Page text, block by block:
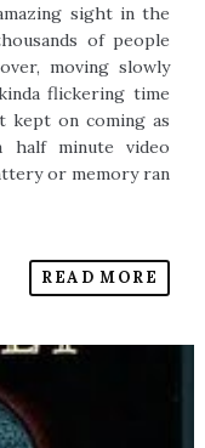
sight in the
of people
moving slowly
flickering time
kept on coming as
minute video
or memory ran
READ MORE